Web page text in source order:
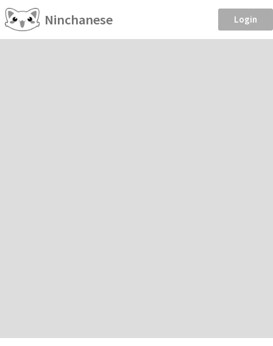
Ninchanese Login